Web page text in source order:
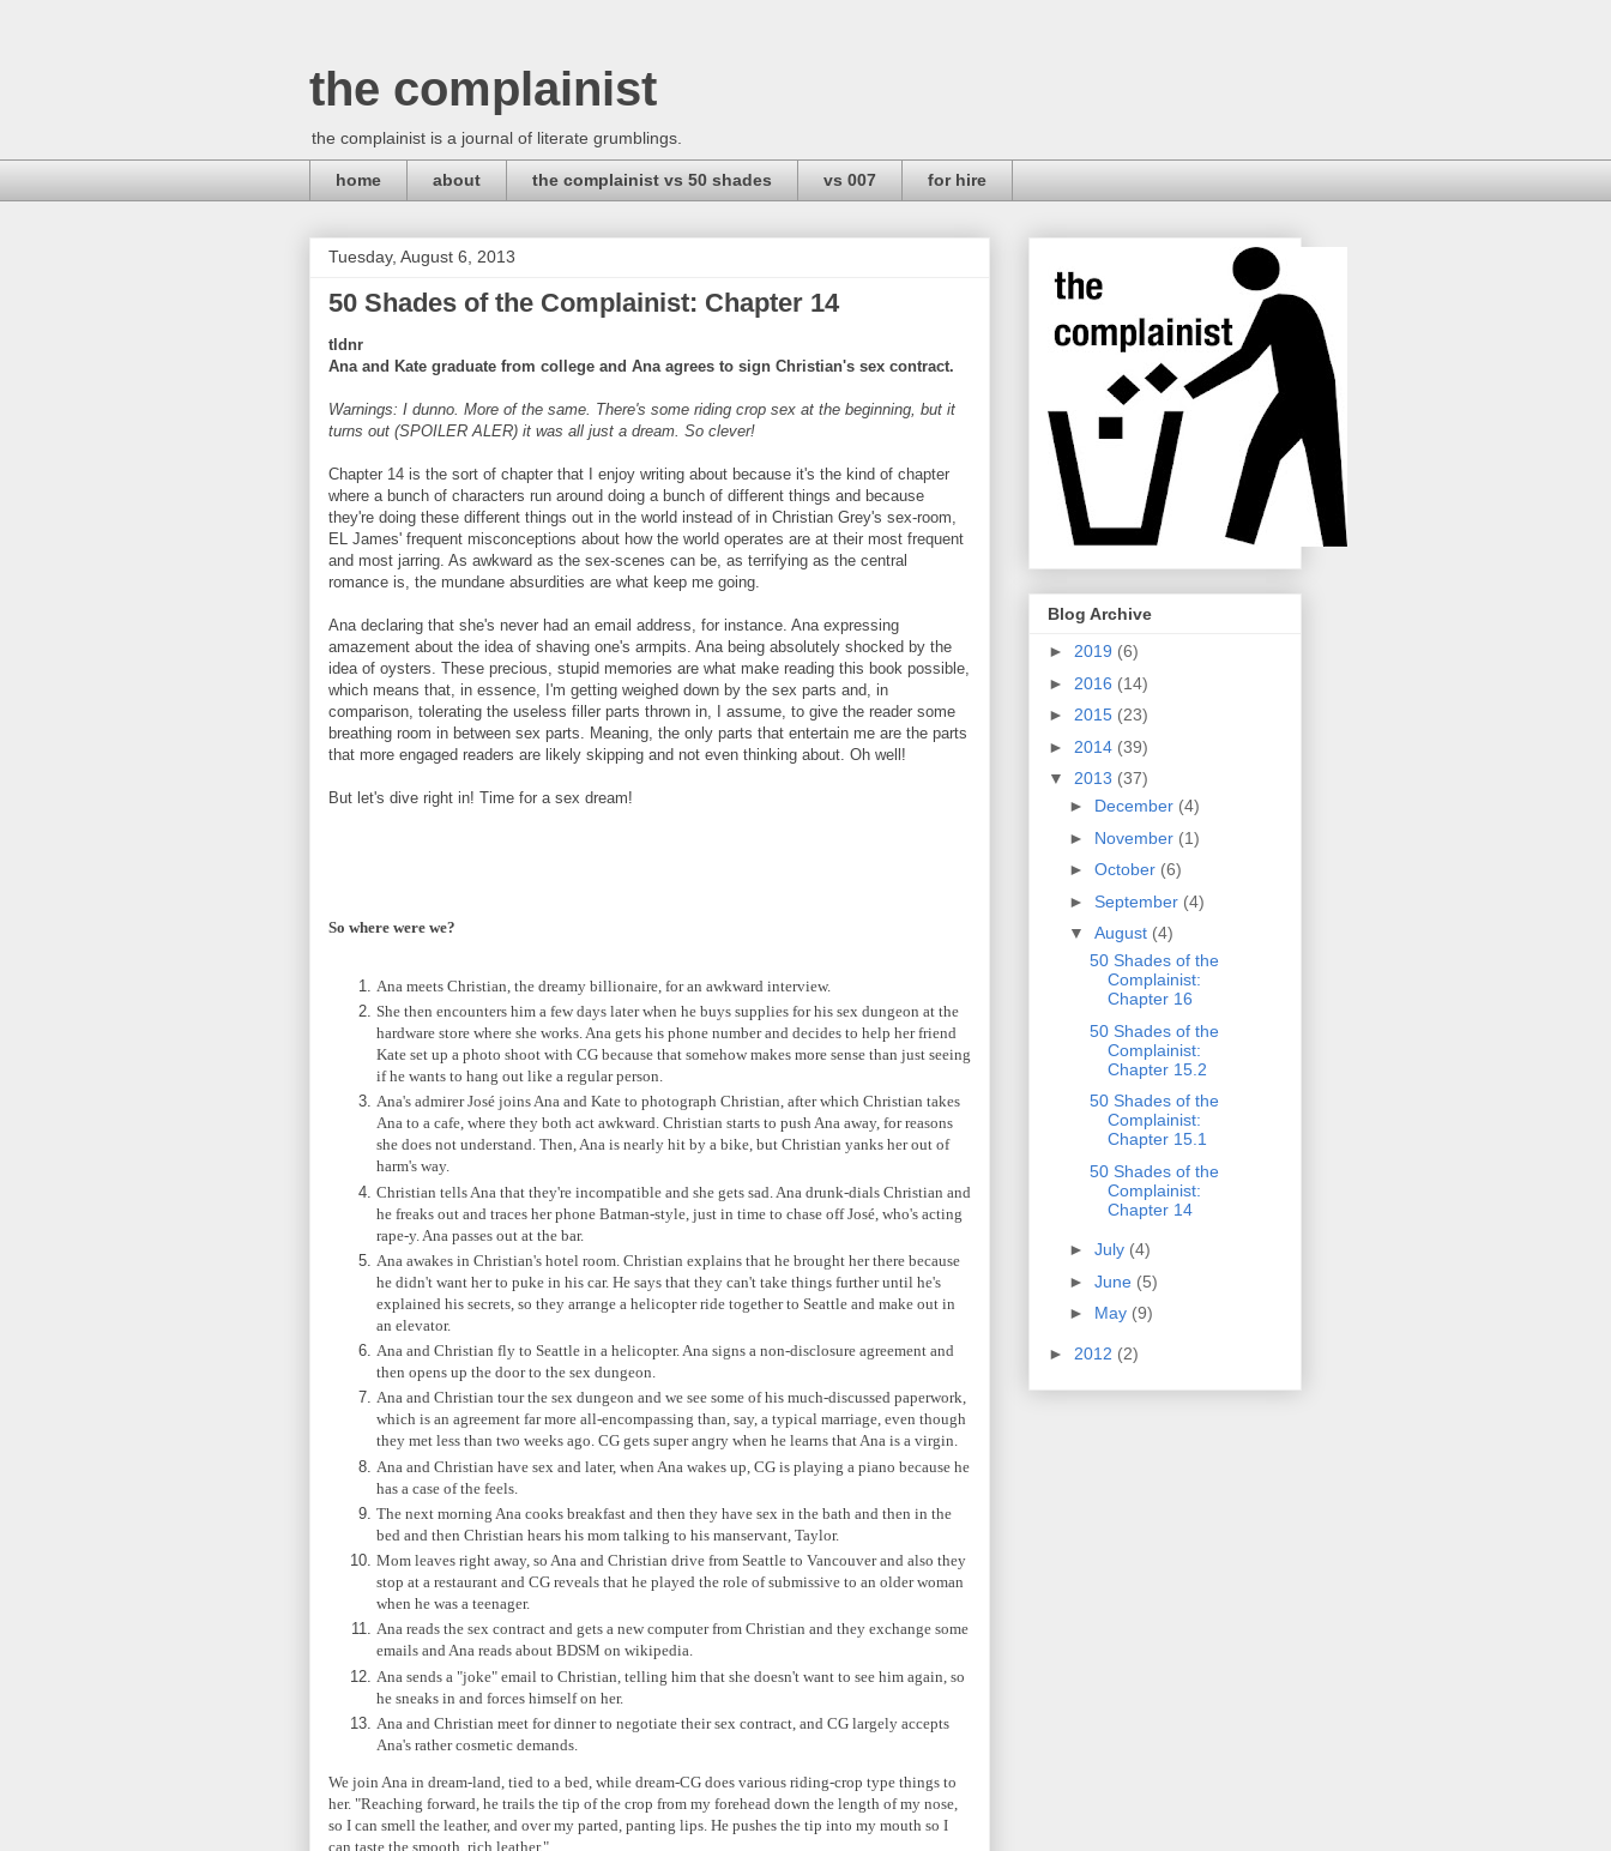
the complainist
the complainist is a journal of literate grumblings.
home about the complainist vs 50 shades vs 007 for hire
Tuesday, August 6, 2013
50 Shades of the Complainist: Chapter 14
tldnr
Ana and Kate graduate from college and Ana agrees to sign Christian's sex contract.
Warnings: I dunno. More of the same. There's some riding crop sex at the beginning, but it
turns out (SPOILER ALER) it was all just a dream. So clever!
Chapter 14 is the sort of chapter that I enjoy writing about because it's the kind of chapter
where a bunch of characters run around doing a bunch of different things and because
they're doing these different things out in the world instead of in Christian Grey's sex-room,
EL James' frequent misconceptions about how the world operates are at their most frequent
and most jarring. As awkward as the sex-scenes can be, as terrifying as the central
romance is, the mundane absurdities are what keep me going.
Ana declaring that she's never had an email address, for instance. Ana expressing
amazement about the idea of shaving one's armpits. Ana being absolutely shocked by the
idea of oysters. These precious, stupid memories are what make reading this book possible,
which means that, in essence, I'm getting weighed down by the sex parts and, in
comparison, tolerating the useless filler parts thrown in, I assume, to give the reader some
breathing room in between sex parts. Meaning, the only parts that entertain me are the parts
that more engaged readers are likely skipping and not even thinking about. Oh well!
But let's dive right in! Time for a sex dream!
So where were we?
Ana meets Christian, the dreamy billionaire, for an awkward interview.
She then encounters him a few days later when he buys supplies for his sex dungeon at the
hardware store where she works. Ana gets his phone number and decides to help her friend
Kate set up a photo shoot with CG because that somehow makes more sense than just seeing
if he wants to hang out like a regular person.
Ana's admirer José joins Ana and Kate to photograph Christian, after which Christian takes
Ana to a cafe, where they both act awkward. Christian starts to push Ana away, for reasons
she does not understand. Then, Ana is nearly hit by a bike, but Christian yanks her out of
harm's way.
Christian tells Ana that they're incompatible and she gets sad. Ana drunk-dials Christian and
he freaks out and traces her phone Batman-style, just in time to chase offJosé, who's acting
rape-y. Ana passes out at the bar.
Ana awakes in Christian's hotel room. Christian explains that he brought her there because
he didn't want her to puke in his car. He says that they can't take things further until he's
explained his secrets, so they arrange a helicopter ride together to Seattle and make out in
an elevator.
Ana and Christian fly to Seattle in a helicopter. Ana signs a non-disclosure agreement and
then opens up the door to the sex dungeon.
Ana and Christian tour the sex dungeon and we see some of his much-discussed paperwork,
which is an agreement far more all-encompassing than, say, a typical marriage, even though
they met less than two weeks ago. CG gets super angry when he learns that Ana is a virgin.
Ana and Christian have sex and later, when Ana wakes up, CG is playing a piano because he
has a case of the feels.
The next morning Ana cooks breakfast and then they have sex in the bath and then in the
bed and then Christian hears his mom talking to his manservant, Taylor.
Mom leaves right away, so Ana and Christian drive from Seattle to Vancouver and also they
stop at a restaurant and CG reveals that he played the role of submissive to an older woman
when he was a teenager.
Ana reads the sex contract and gets a new computer from Christian and they exchange some
emails and Ana reads about BDSM on wikipedia.
Ana sends a "joke" email to Christian, telling him that she doesn't want to see him again, so
he sneaks in and forces himself on her.
Ana and Christian meet for dinner to negotiate their sex contract, and CG largely accepts
Ana's rather cosmetic demands.
We join Ana in dream-land, tied to a bed, while dream-CG does various riding-crop type things to
her. "Reaching forward, he trails the tip of the crop from my forehead down the length of my nose,
so I can smell the leather, and over my parted, panting lips. He pushes the tip into my mouth so I
can taste the smooth, rich leather."
Blog Archive
► 2019 (6)
► 2016 (14)
► 2015 (23)
► 2014 (39)
▼ 2013 (37)
► December (4)
► November (1)
► October (6)
► September (4)
▼ August (4)
50 Shades of the
Complainist:
Chapter 16
50 Shades of the
Complainist:
Chapter 15.2
50 Shades of the
Complainist:
Chapter 15.1
50 Shades of the
Complainist:
Chapter 14
► July (4)
► June (5)
► May (9)
► 2012 (2)